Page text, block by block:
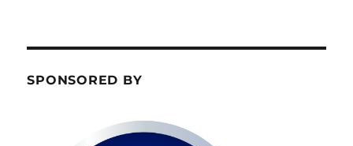
SPONSORED BY